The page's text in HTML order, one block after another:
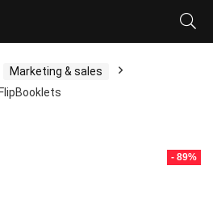
Marketing & sales
FlipBooklets
- 89%